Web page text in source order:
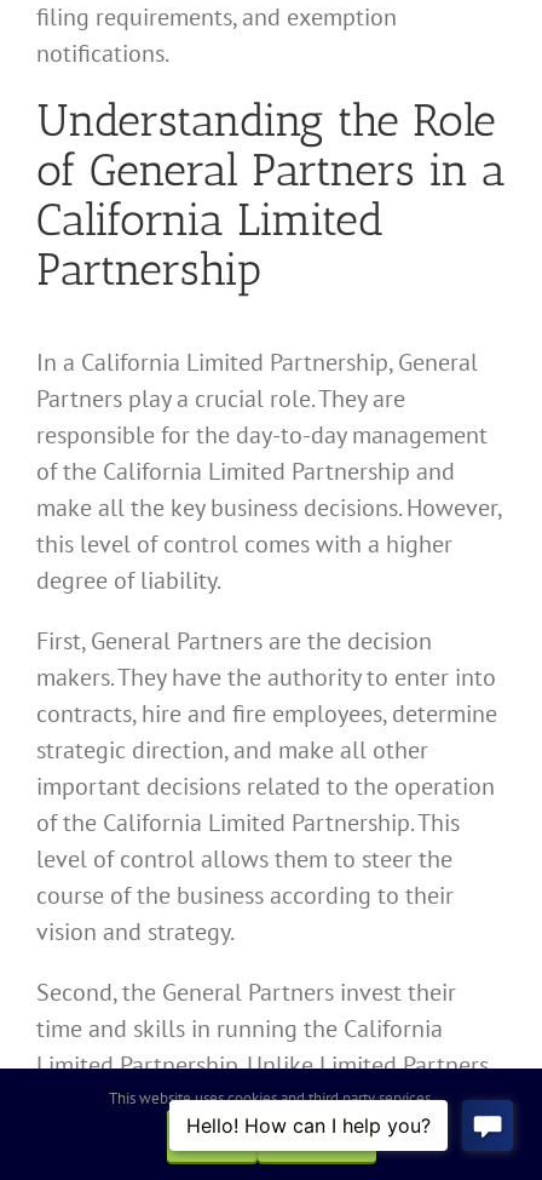
filing requirements, and exemption
notifications.
Understanding the Role
of General Partners in a
California Limited
Partnership
In a California Limited Partnership, General
Partners play a crucial role. They are
responsible for the day-to-day management
of the California Limited Partnership and
make all the key business decisions. However,
this level of control comes with a higher
degree of liability.
First, General Partners are the decision
makers. They have the authority to enter into
contracts, hire and fire employees, determine
strategic direction, and make all other
important decisions related to the operation
of the California Limited Partnership. This
level of control allows them to steer the
course of the business according to their
vision and strategy.
Second, the General Partners invest their
time and skills in running the California
Limited Partnership. Unlike Limited Partners,
who are passive investors, General Partners
are actively engaged in the operation of the
business. They may bring valuable industry
This website uses cookies and third party services.
OK
REJECT